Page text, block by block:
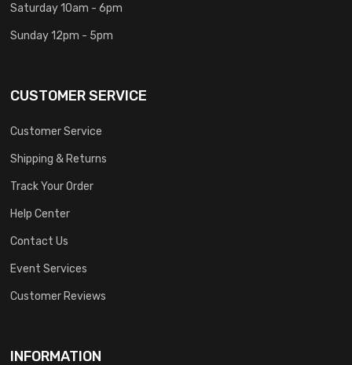
Saturday 10am - 6pm
Sunday 12pm - 5pm
CUSTOMER SERVICE
Customer Service
Shipping & Returns
Track Your Order
Help Center
Contact Us
Event Services
Customer Reviews
INFORMATION